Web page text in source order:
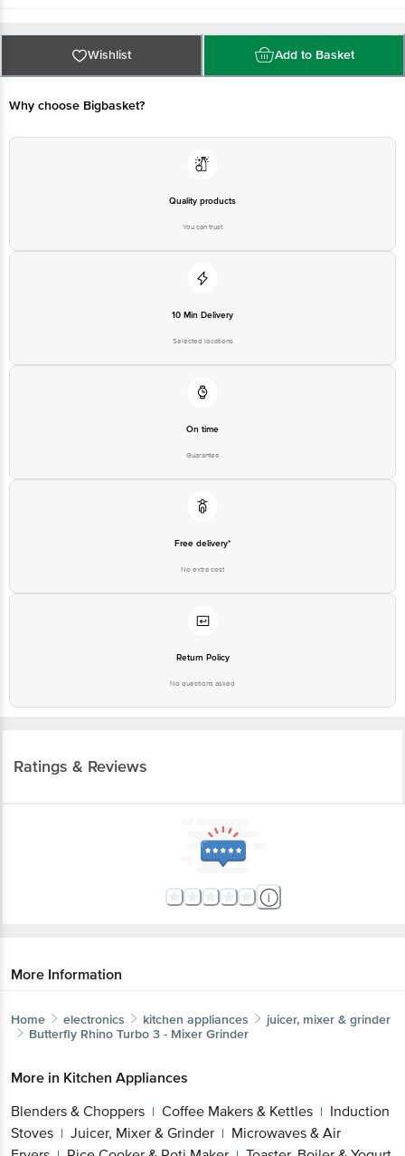
Wishlist Add to Basket
Why choose Bigbasket?
Quality products
You can trust
10 Min Delivery
Selected locations
On time
Guarantee
Free delivery*
No extra cost
Return Policy
No questions asked
Ratings & Reviews
More Information
Home electronics kitchen appliances
juicer, mixer & grinder
Butterfly Rhino Turbo 3 - Mixer Grinder
More in Kitchen Appliances
Blenders & Choppers | Coffee Makers & Kettles | Induction
Stoves | Juicer, Mixer & Grinder | Microwaves & Air